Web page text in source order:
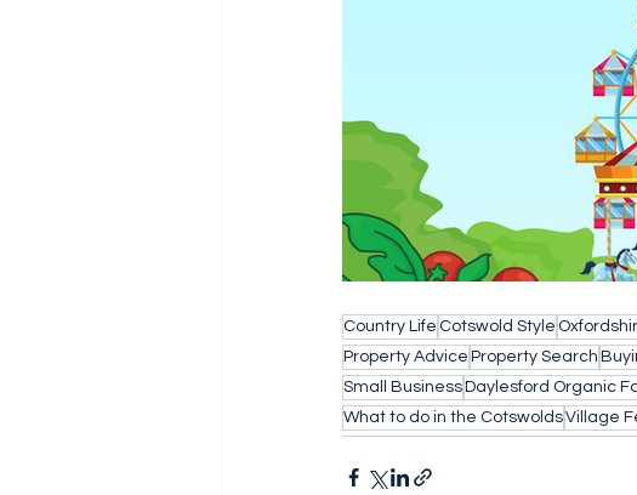
Country Life Cotswold Style
Property Advice Property Search
Small Business Daylesford Organic
What to do in the CotswoldsVillage